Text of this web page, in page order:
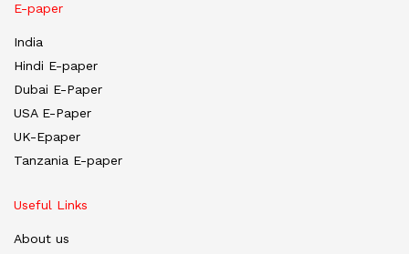
E-paper
India
Hindi E-paper
Dubai E-Paper
USA E-Paper
UK-Epaper
Tanzania E-paper
Useful Links
About us